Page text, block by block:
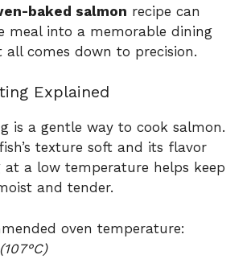
baked salmon recipe can
meal into a memorable dining
all comes down to precision.
Explained
is a gentle way to cook salmon.
texture soft and its flavor
at a low temperature helps keep
and tender.
oven temperature: